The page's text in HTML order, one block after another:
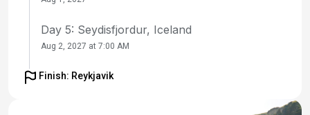
Day 5: Seydisfjordur, Iceland
Aug 2, 2027 at 7:00 AM
Day 6: Akureyri, Iceland
Finish: Reykjavik